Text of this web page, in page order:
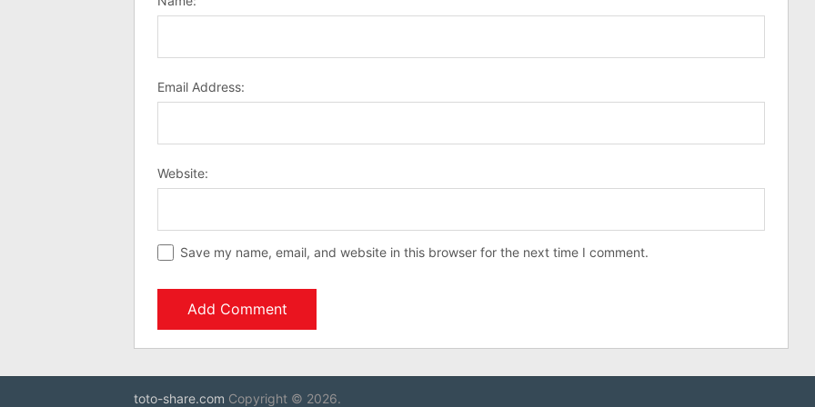
Email Address:
Website:
Save my name, email, and website in this browser for the next time I comment.
toto-share.com Copyright © 2026.